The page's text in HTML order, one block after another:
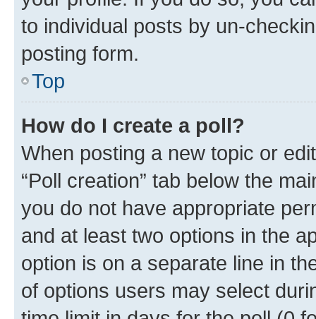
to individual posts by un-
posting form.
Top
How do I create a poll?
When posting a new topic or
“Poll creation” tab below the
you do not have appropriate
and at least two options in the
option is on a separate line in
of options users may select